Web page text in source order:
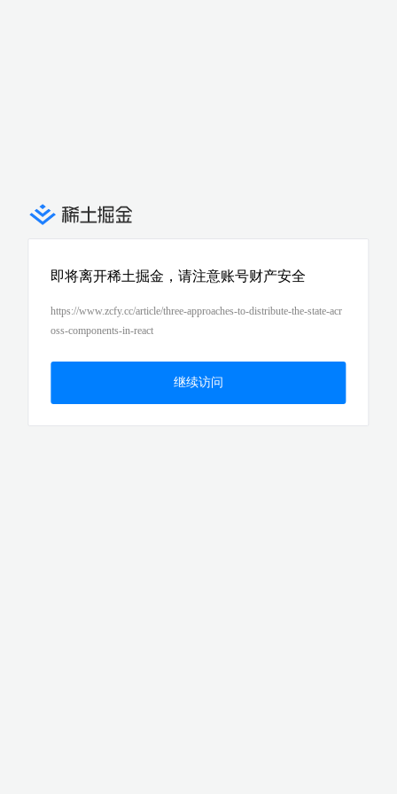
即将离开稀土掘金，请注意账号财产安全
https://www.zcfy.cc/article/three-approaches-to-distribute-the-state-acr
oss-components-in-react
继续访问